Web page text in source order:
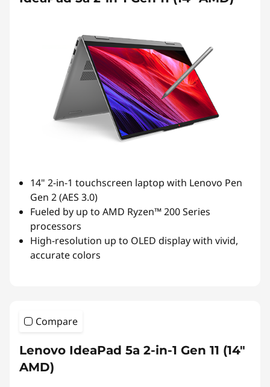
14" 2-in-1 touchscreen laptop with Lenovo Pen
Gen 2 (AES 3.0)
Fueled by up to AMD Ryzen™ 200 Series
processors
High-resolution up to OLED display with vivid,
accurate colors
Compare
Lenovo IdeaPad 5a 2-in-1 Gen 11 (14"
AMD)